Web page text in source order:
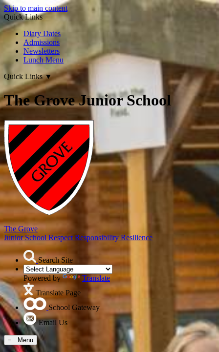
Skip to main content
Quick Links
Diary Dates
Admissions
Newsletters
Lunch Menu
Quick Links▼
The Grove Junior School
The Grove
Junior SchoolRespect Responsibility Resilience
Search Site
Powered by
Translate
Translate Page
School Gateway
Email Us
≡ Menu